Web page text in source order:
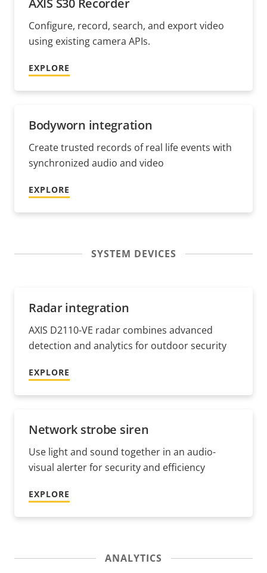
AXIS S30 Recorder
Configure, record, search, and export video
using existing camera APIs.
EXPLORE
Bodyworn integration
Create trusted records of real life events with
synchronized audio and video
EXPLORE
SYSTEM DEVICES
Radar integration
AXIS D2110-VE radar combines advanced
detection and analytics for outdoor security
EXPLORE
Network strobe siren
Use light and sound together in an audio-
visual alerter for security and efficiency
EXPLORE
ANALYTICS